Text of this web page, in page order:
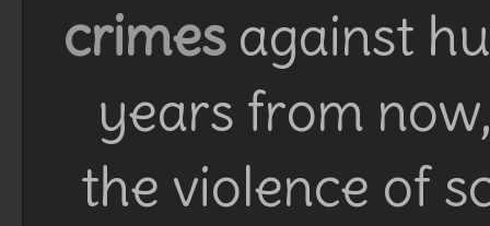
crimesagainst
years from
the violence of